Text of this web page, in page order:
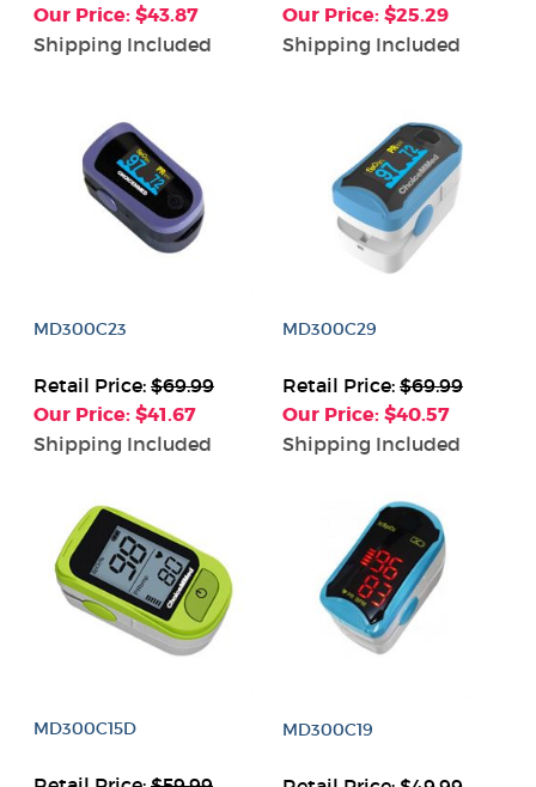
Our Price: $43.87
Shipping Included
Our Price: $25.29
Shipping Included
MD300C23
Retail Price: $69.99
Our Price: $41.67
Shipping Included
MD300C29
Retail Price: $69.99
Our Price: $40.57
Shipping Included
MD300C15D MD300C19